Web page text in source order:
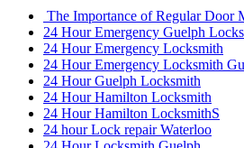
24 Hour Emergency Guelph
24 Hour Emergency Locksmith
24 Hour Emergency Locksmith
24 Hour Guelph Locksmith
24 Hour Hamilton Locksmith
24 Hour Hamilton LocksmithS
24 hour Lock repair Waterloo
24 Hour Locksmith Guelph
24 Hour Locksmith Hamilton